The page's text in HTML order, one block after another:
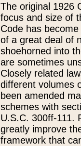
The original 1926
focus and size of
Code has
of a great deal of
shoehorned into
are sometimes
Closely related
different volumes
been amended
schemes with
U.S.C. 300ff-111.
greatly improve
framework that